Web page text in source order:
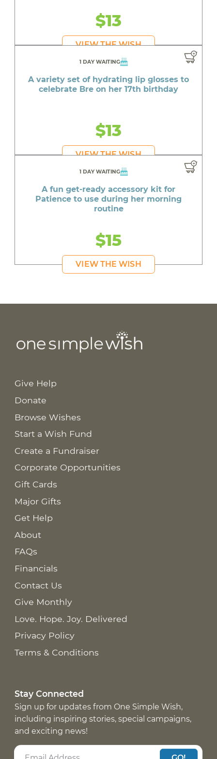
$13
VIEW THE WISH
1 DAY WAITING
A variety set of hydrating lip glosses to
celebrate Bre on her 17th birthday
$13
VIEW THE WISH
1 DAY WAITING
A fun get-ready accessory kit for
Patience to use during her morning
routine
$15
VIEW THE WISH
Give Help
Donate
Browse Wishes
Start a Wish Fund
Create a Fundraiser
Corporate Opportunities
Gift Cards
Major Gifts
Get Help
About
FAQs
Financials
Contact Us
Give Monthly
Love. Hope. Joy. Delivered
Privacy Policy
Terms & Conditions
Stay Connected
Sign up for updates from One Simple Wish,
including inspiring stories, special campaigns,
and exciting news!